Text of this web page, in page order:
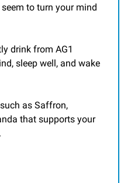
seem to turn your mind
drink from AG1
sleep well, and wake
as Saffron,
that supports your